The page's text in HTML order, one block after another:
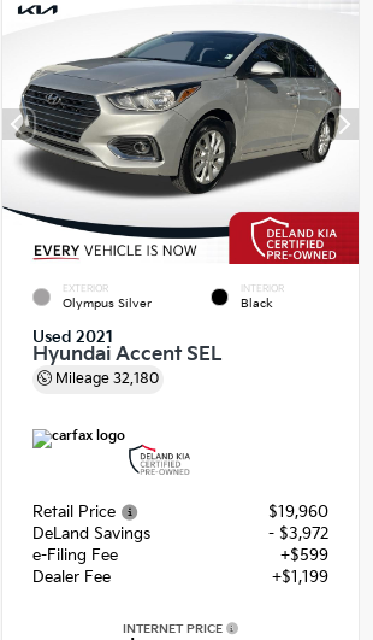
EXTERIOR
Olympus Silver
INTERIOR
Black
Used 2021
Hyundai Accent SEL
Mileage 32,180
Retail Price
$19,960
DeLand Savings
- $3,972
e-Filing Fee
+$599
Dealer Fee
+$1,199
INTERNET PRICE